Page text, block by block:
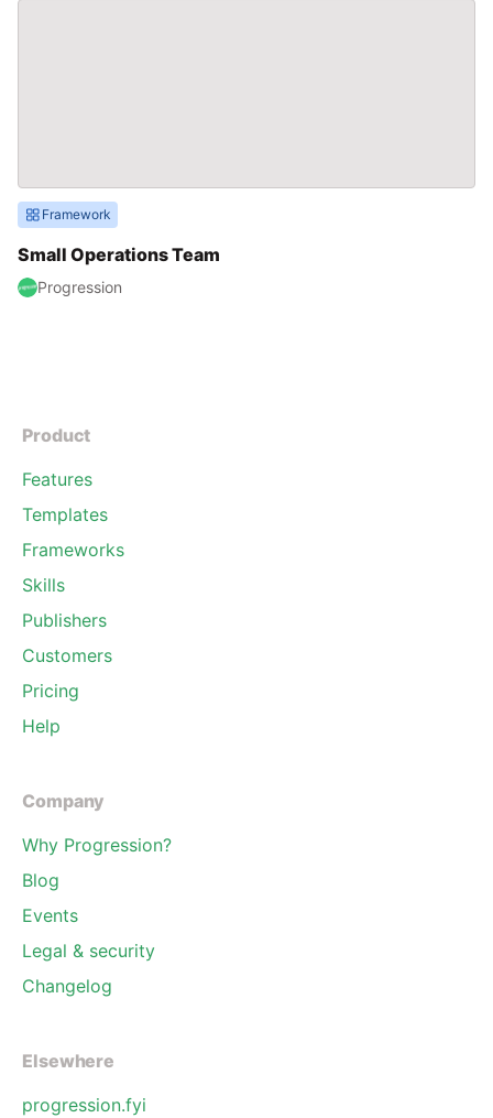
Framework
Small Operations Team
Progression
Product
Features
Templates
Frameworks
Skills
Publishers
Customers
Pricing
Help
Company
Why Progression?
Blog
Events
Legal & security
Changelog
Elsewhere
progression.fyi